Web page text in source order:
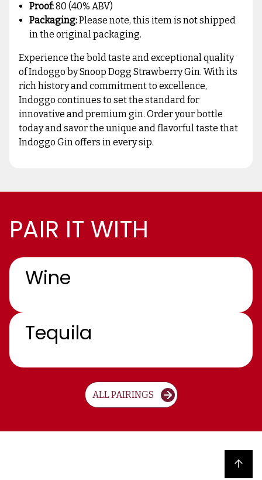
Proof:80 (40% ABV)
Packaging:Please note, this item is not shipped
in the original packaging.
Experience the bold taste and exceptional quality
of Indoggo by Snoop Dogg Strawberry Gin. With its
rich history and commitment to excellence,
Indoggo continues to set the standard for
innovative and premium gin. Order your bottle
today and savor the unique and flavorful taste that
Indoggo Gin offers in every sip.
PAIR IT WITH
Wine
Tequila
ALL PAIRINGS
Back to top